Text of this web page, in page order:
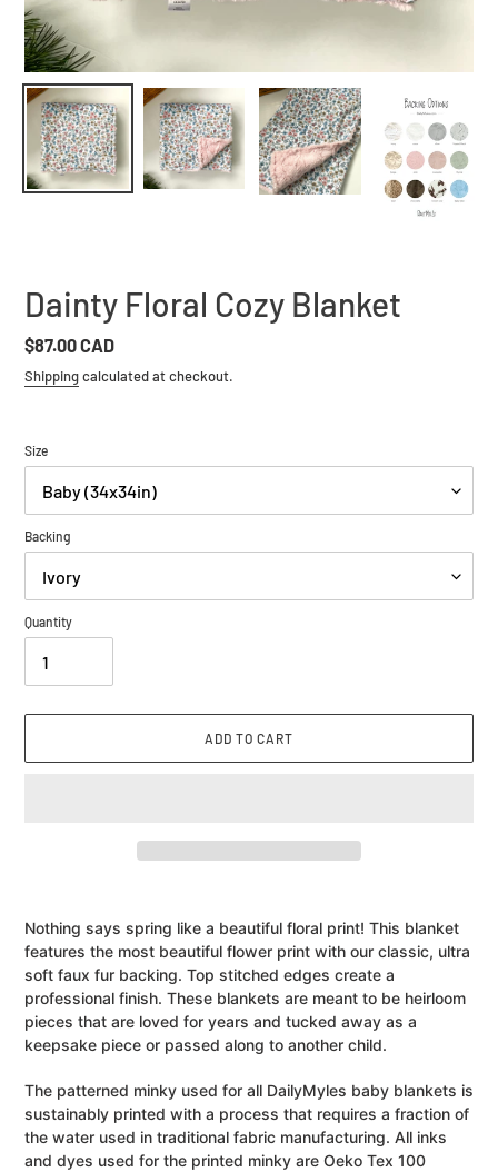
Dainty Floral Cozy Blanket
Regular
price
$87.00 CAD
Shippingcalculated at checkout.
Size
Backing
Quantity
ADD TO CART
to
your
cart
Nothing says spring like a beautiful floral print! This blanket
features the most beautiful flower print with our classic, ultra
soft faux fur backing. Top stitched edges create a
professional finish. These blankets are meant to be heirloom
pieces that are loved for years and tucked away as a
keepsake piece or passed along to another child.
The patterned minky used for all DailyMyles baby blankets is
sustainably printed with a process that requires a fraction of
the water used in traditional fabric manufacturing. All inks
and dyes used for the printed minky are Oeko Tex 100